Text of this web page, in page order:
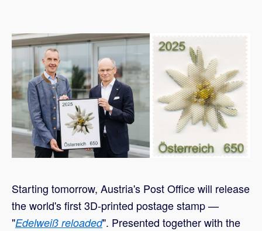
Starting tomorrow, Austria's Post Office will release
the world's first 3D-printed postage stamp —
"Edelweiß reloaded". Presented together with the